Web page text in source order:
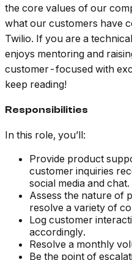
the core values of our
what our customers have
Twilio. If you are a
enjoys mentoring and
customer-focused with
keep reading!
Responsibilities
In this role, you’ll:
Provide product
customer inquiries
social media and chat.
Assess the nature of
resolve a variety of
Log customer
accordingly.
Resolve a monthly
Be the point of